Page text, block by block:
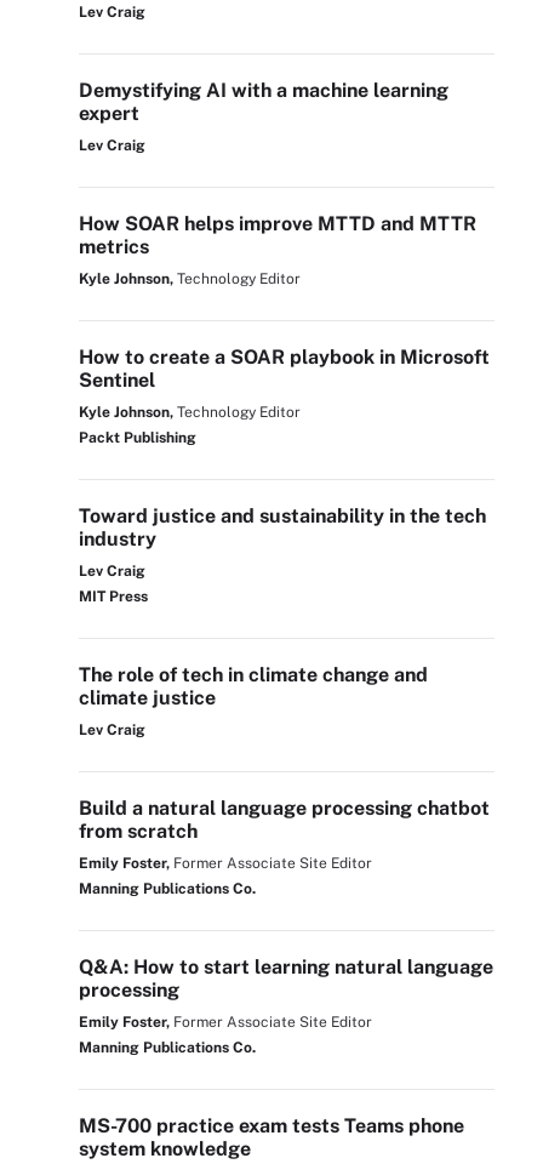
Lev Craig
Demystifying AI with a machine learning
expert
Lev Craig
How SOAR helps improve MTTD and MTTR
metrics
Kyle Johnson, Technology Editor
How to create a SOAR playbook in Microsoft
Sentinel
Kyle Johnson, Technology Editor
Packt Publishing
Toward justice and sustainability in the tech
industry
Lev Craig
MIT Press
The role of tech in climate change and
climate justice
Lev Craig
Build a natural language processing chatbot
from scratch
Emily Foster, Former Associate Site Editor
Manning Publications Co.
Q&A: How to start learning natural language
processing
Emily Foster, Former Associate Site Editor
Manning Publications Co.
MS-700 practice exam tests Teams phone
system knowledge